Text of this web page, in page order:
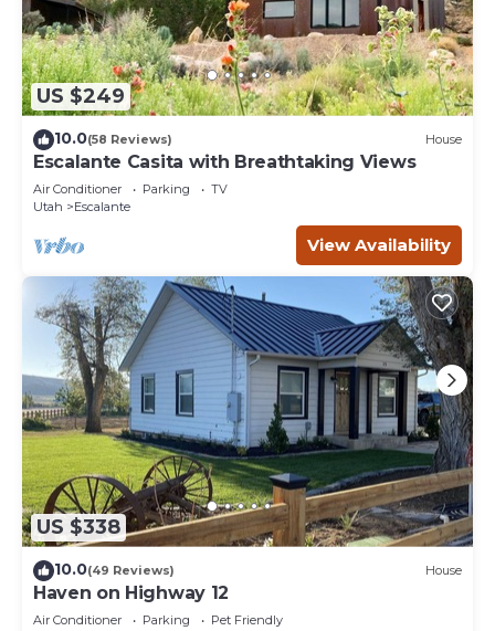
US $249
10.0(58 Reviews) House
Escalante Casita with Breathtaking Views
Air Conditioner Parking
TV
Utah
Escalante
View Availability
US $338
10.0(49 Reviews) House
Haven on Highway 12
Air Conditioner Parking
Pet Friendly